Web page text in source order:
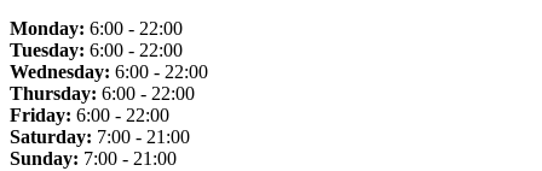
Monday: 6:00 - 22:00
Tuesday: 6:00 - 22:00
Wednesday: 6:00 - 22:00
Thursday: 6:00 - 22:00
Friday: 6:00 - 22:00
Saturday: 7:00 - 21:00
Sunday: 7:00 - 21:00